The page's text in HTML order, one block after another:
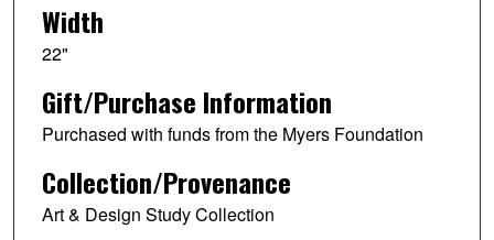
Width
22"
Gift/Purchase Information
Purchased with funds from the Myers Foundation
Collection/Provenance
Art & Design Study Collection